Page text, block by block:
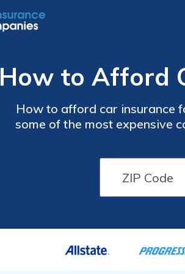
How to Afford
How to afford car insurance
some of the most expensive
taking advantage of good
shopping now with our
quotes for free